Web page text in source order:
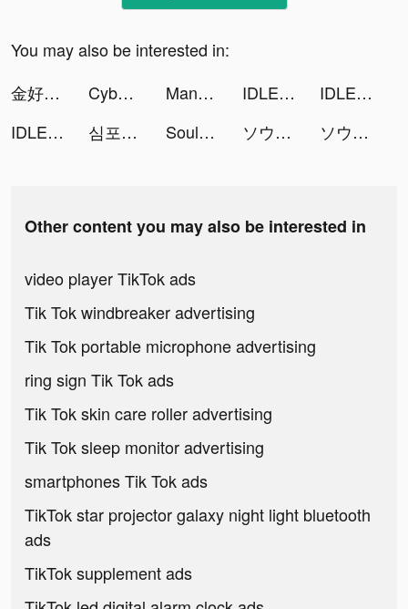
You may also be interested in:
金好運娛樂城 tiktok ads
Cyber Surfer: EDM & Skateboard tiktok ads MangaONE tiktok ads IDLE Warriors:Three Kingdoms tiktok ads
IDLE Warriors:Three Kingdoms tiktok ads
IDLE Warriors:Three Kingdoms tiktok ads
심포니 오브 에픽 tiktok ads Soul Land:Advent of the Gods tiktok ads ソウル7：闘羅大陸 tiktok ads ソウル7：闘羅大陸 tiktok ads
Other content you may also be interested in
video player TikTok ads
Tik Tok windbreaker advertising
Tik Tok portable microphone advertising
ring sign Tik Tok ads
Tik Tok skin care roller advertising
Tik Tok sleep monitor advertising
smartphones Tik Tok ads
TikTok star projector galaxy night light bluetooth
ads
TikTok supplement ads